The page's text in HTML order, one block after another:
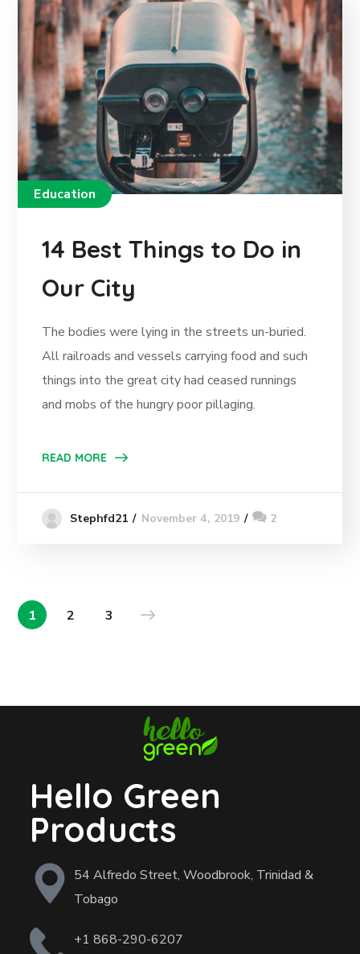
Education
14 Best Things to Do in
Our City
The bodies were lying in the streets un-buried.
All railroads and vessels carrying food and such
things into the great city had ceased runnings
and mobs of the hungry poor pillaging.
READ MORE
Stephfd21 November 4, 2019 2
1 2 3
Hello Green
Products
54 Alfredo Street, Woodbrook, Trinidad &
Tobago
+1 868-290-6207